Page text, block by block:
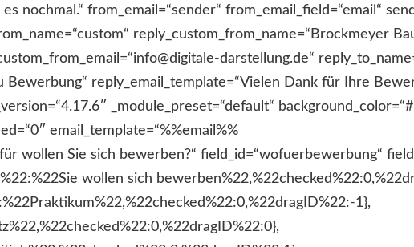
nochmal.“ from_email=“sender“ from_email_field=“email“
reply_custom_from_name=“Brockmeyer
darstellung.de“
reply_email_template=“Vielen Dank für Ihre
_module_preset=“default“
email_template=“%%email%%
field_label_position=“top“ field_placeholder=“Wann soll das Praktikum beginnen?“ description_text=“on“ description_text_location=“below“ description_text_text=“Bitte Termin eingeben“ conditional_logic=“on“ conditional_logic_rules=“%91{%22field%22:%22wofuerbewerbung%22,%22condition%22:%22is%22,%22value%22:%22Praktikum%22}%93″ _builder_version=“4.17.6″ _module_preset=“default“ label_text_font=“|600|||||||“ label_text_line_height=“2.9em“ field_description_font_size=“13px“ field_description_line_height=“2.9em“ background_color=“RGBA(255,255,255,0)“ background_enable_color=“on“ field_description_font_size_tablet=“13px“ field_description_font_size_phone=“13px“ field_description_font_size_last_edited=“on|phone“ global_colors_info=“{}“][/de_fb_form_field][de_fb_form_field field_title=“Upload der Bewerbung als PDF (max. 5 MB)“ field_id=“praktikumuploadpdf“ field_type=“file“ hide_upload_image_preview=“on“ hide_upload_prev_title=“on“ upload_alt_title=“Keine Datei gewählt“ max_upload_file_counts=“1″ max_file_counts_error=“Sie können nicht mehr als 1 PDF hochladen.“ max_upload_file_size=“5000000″ max_upload_file_size_error=“Die Datei darf nicht gößer sein als 5 MB.“ accepted_file_types_file=“pdf“ accepted_file_types_image_error=“Die Datei scheint kein PDF zu sein.“ upload_error_hide_delay=“12049ms“ checkbox_options=“%91{%22value%22:%22Sie wollen sich bewerben%22,%22checked%22:0,%22dragID%22:-1}%93″ radio_options=“%91{%22value%22:%22Praktikum%22,%22checked%22:0,%22dragID%22:-1},{%22value%22:%22Ausbildungsplatz%22,%22checked%22:0,%22dragID%22:0},{%22value%22:%22Aushilfs-/Teilzeitjob%22,%22checked%22:0,%22dragID%22:1},{%22value%22:%22Festanstellung%22,%22checked%22:0,%22dragID%22:2}%93″ required_mark=“on“ required_message=“Dies ist ein Pflichtfeld.“ upload_description=“Klicken oder ziehen Sie das PDF in dieses Feld.“ field_label_position=“top“ field_placeholder=“PDF Upload“ description_text=“on“ description_text_location=“below“ description_text_text=“Bitte uploaden Sie Ihre Bewerbung als PDF.“ conditional_logic=“on“ conditional_logic_rules=“%91{%22field%22:%22wofuerbewerbung%22,%22condition%22:%22is%22,%22value%22:%22Praktikum%22}%93″ _builder_version=“4.17.6″ _module_preset=“default“ label_text_font=“|600|||||||“ label_text_line_height=“2.9em“ field_description_font_size=“13px“ field_description_line_height=“2.9em“ background_color=“RGBA(255,255,255,0)“ background_enable_color=“on“ hover_enabled=“0″ field_description_font_size_tablet=“13px“ field_description_font_size_phone=“13px“ field_description_font_size_last_edited=“on|phone“ global_colors_info=“{}“ sticky_enabled=“0″][/de_fb_form_field][de_fb_form_field field_title=“Vorname“ field_id=“Vorname_2″ required_mark=“on“ field_grid_column=“et_pb_column_1_2″ field_label_position=“top“ field_placeholder=“Vorname“ description_text=“on“ description_text_location=“below“ description_text_text=“Bitte geben Sie Ihren Vornamen ein.“ _builder_version=“4.17.6″ _module_preset=“default“ label_text_font=“|600|||||||“ field_description_font_size=“13px“ background_color=“RGBA(255,255,255,0)“ background_enable_color=“on“ field_description_font_size_tablet=“13px“ field_description_font_size_phone=“13px“ field_description_font_size_last_edited=“on|phone“ global_colors_info=“{}“][/de_fb_form_field][de_fb_form_field field_title=“Nachname“ field_id=“Nachname“ required_mark=“on“ field_grid_column=“et_pb_column_1_2″ field_label_position=“top“ field_placeholder=“Nachname“ description_text=“on“ description_text_location=“below“ description_text_text=“Bitte geben Sie Ihren Nachnamen ein.“ _builder_version=“4.17.6″ _module_preset=“default“ label_text_font=“|600|||||||“ field_description_font_size=“13px“ background_color=“RGBA(255,255,255,0)“ background_enable_color=“on“ field_description_font_size_tablet=“13px“ field_description_font_size_phone=“13px“ field_description_font_size_last_edited=“on|phone“ global_colors_info=“{}“][/de_fb_form_field][de_fb_form_field field_title=“Stadt“ field_id=“Stadt“ required_mark=“on“ field_grid_column=“et_pb_column_1_2″ field_label_position=“top“ field_placeholder=“Stadt“ description_text=“on“ description_text_location=“below“ description_text_text=“Bitte geben Sie Ihren Wohnort an.“ _builder_version=“4.17.6″ _module_preset=“default“ label_text_font=“|600|||||||“ field_description_font_size=“13px“ background_color=“RGBA(255,255,255,0)“ background_enable_color=“on“ field_description_font_size_tablet=“13px“ field_description_font_size_phone=“13px“ field_description_font_size_last_edited=“on|phone“ global_colors_info=“{}“][/de_fb_form_field][de_fb_form_field field_title=“Postleitzahl“ field_id=“Postleitzahl“ required_mark=“on“ field_grid_column=“et_pb_column_1_2″ field_label_position=“top“ field_placeholder=“Postleitzahl“ description_text=“on“ description_text_location=“below“ description_text_text=“Bitte geben Sie Ihre Postleitzahl an.“ _builder_version=“4.17.6″ _module_preset=“default“ label_text_font=“|600|||||||“ field_description_font_size=“13px“ background_color=“RGBA(255,255,255,0)“ background_enable_color=“on“ field_description_font_size_tablet=“13px“ field_description_font_size_phone=“13px“ field_description_font_size_last_edited=“on|phone“ global_colors_info=“{}“][/de_fb_form_field][de_fb_form_field field_title=“Straße“ field_id=“Strasse“ required_mark=“on“ field_grid_column=“et_pb_column_1_2″ field_label_position=“top“ field_placeholder=“Straße“ description_text=“on“ description_text_location=“below“ description_text_text=“Bitte geben Sie Ihre Straße an.“ _builder_version=“4.17.6″ _module_preset=“default“ label_text_font=“|600|||||||“ field_description_font_size=“13px“